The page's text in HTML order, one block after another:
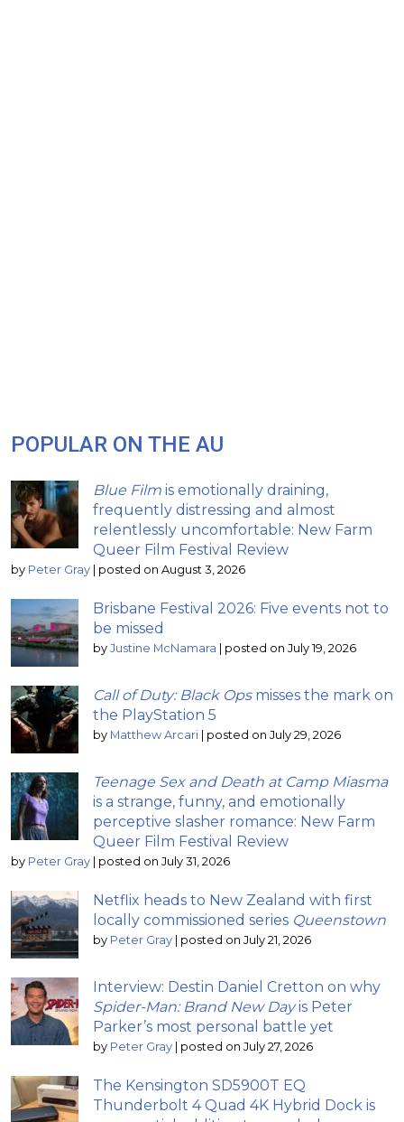
POPULAR ON THE AU
Blue Film is emotionally draining,
frequently distressing and almost
relentlessly uncomfortable: New Farm
Queer Film Festival Review
by Peter Gray | posted on August 3, 2026
Brisbane Festival 2026: Five events not to
be missed
by Justine McNamara | posted on July 19, 2026
Call of Duty: Black Opsmisses the mark on
the PlayStation 5
by Matthew Arcari | posted on July 29, 2026
Teenage Sex and Death at Camp Miasma
is a strange, funny, and emotionally
perceptive slasher romance: New Farm
Queer Film Festival Review
by Peter Gray | posted on July 31, 2026
Netflix heads to New Zealand with first
locally commissioned series Queenstown
by Peter Gray | posted on July 21, 2026
Interview: Destin Daniel Cretton on why
Spider-Man: Brand New Dayis Peter
Parker’s most personal battle yet
by Peter Gray | posted on July 27, 2026
The Kensington SD5900T EQ
Thunderbolt 4 Quad 4K Hybrid Dock is